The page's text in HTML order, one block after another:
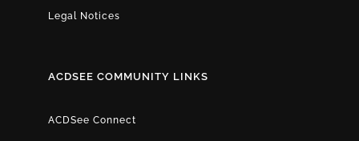
Legal Notices
ACDSEE COMMUNITY LINKS
ACDSee Connect